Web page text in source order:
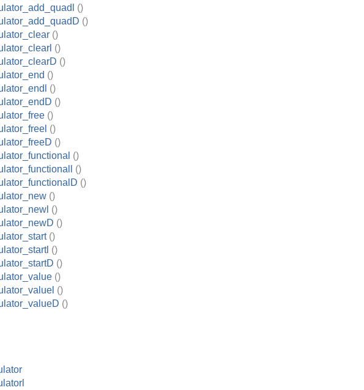
()
()
()
()
()
()
()
()
()
()
()
()
()
()
()
()
()
()
()
()
()
()
()